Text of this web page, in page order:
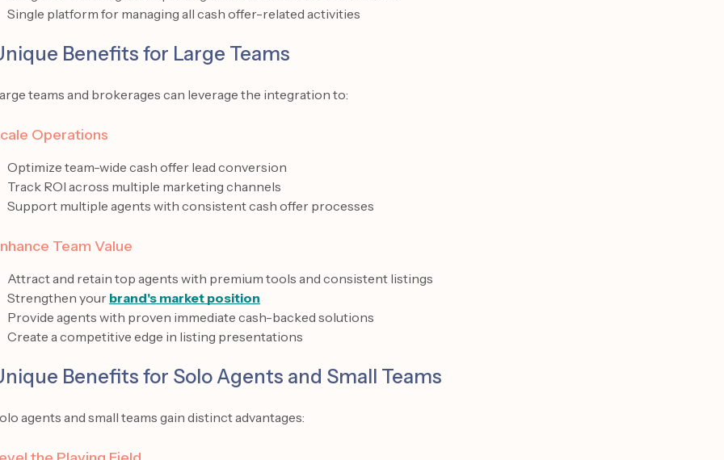
Single platform for managing all cash offer-related activities
Benefits for Large Teams
teams and brokerages can leverage the integration to:
Operations
Optimize team-wide cash offer lead conversion
Track ROI across multiple marketing channels
Support multiple agents with consistent cash offer processes
Team Value
Attract and retain top agents with premium tools and consistent listings
Strengthen your brand's market position
Provide agents with proven immediate cash-backed solutions
Create a competitive edge in listing presentations
Benefits for Solo Agents and Small Teams
agents and small teams gain distinct advantages: